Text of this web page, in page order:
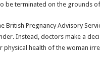
be terminated on the grounds
British Pregnancy Advisory
Instead, doctors make a
physical health of the woman